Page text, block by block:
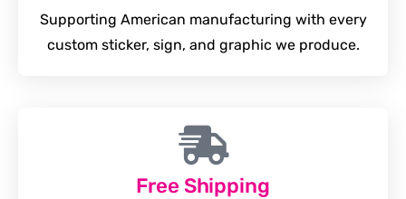
Supporting American manufacturing with every
custom sticker, sign, and graphic we produce.
Free Shipping